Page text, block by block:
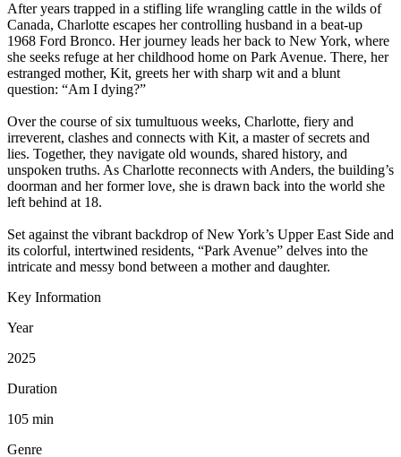
After years trapped in a stifling life wrangling cattle in the wilds of
Canada, Charlotte escapes her controlling husband in a beat-up
1968 Ford Bronco. Her journey leads her back to New York, where
she seeks refuge at her childhood home on Park Avenue. There, her
estranged mother, Kit, greets her with sharp wit and a blunt
question: “Am I dying?”
Over the course of six tumultuous weeks, Charlotte, fiery and
irreverent, clashes and connects with Kit, a master of secrets and
lies. Together, they navigate old wounds, shared history, and
unspoken truths. As Charlotte reconnects with Anders, the building’s
doorman and her former love, she is drawn back into the world she
left behind at 18.
Set against the vibrant backdrop of New York’s Upper East Side and
its colorful, intertwined residents, “Park Avenue” delves into the
intricate and messy bond between a mother and daughter.
Key Information
Year
2025
Duration
105 min
Genre